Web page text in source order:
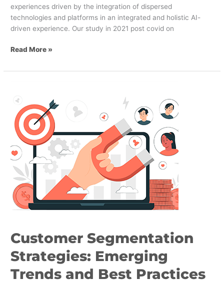
experiences driven by the integration of dispersed
technologies and platforms in an integrated and holistic AI-
driven experience. Our study in 2021 post covid on
Read More »
Customer Segmentation
Strategies: Emerging
Trends and Best Practices
Segmentation
Strategies:
Emerging
Trends
and
Best
Practices